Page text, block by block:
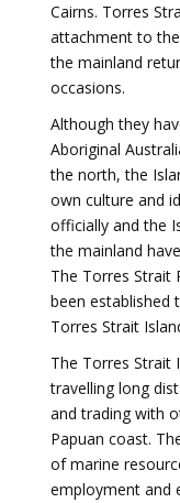
Cairns. Torres
attachment to
the mainland
occasions.
Although they
Aboriginal
the north, the
own culture and
officially and the
the mainland
The Torres Strait
been established
Torres Strait
The Torres Strait
travelling long
and trading with
Papuan coast.
of marine
employment and